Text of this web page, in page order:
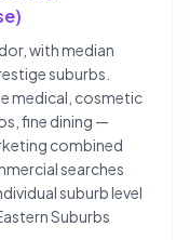
with median
suburbs.
medical, cosmetic
fine dining —
combined
searches
suburb level
Suburbs